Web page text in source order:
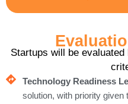
Startups will be
Technology Readiness
solution, with priority